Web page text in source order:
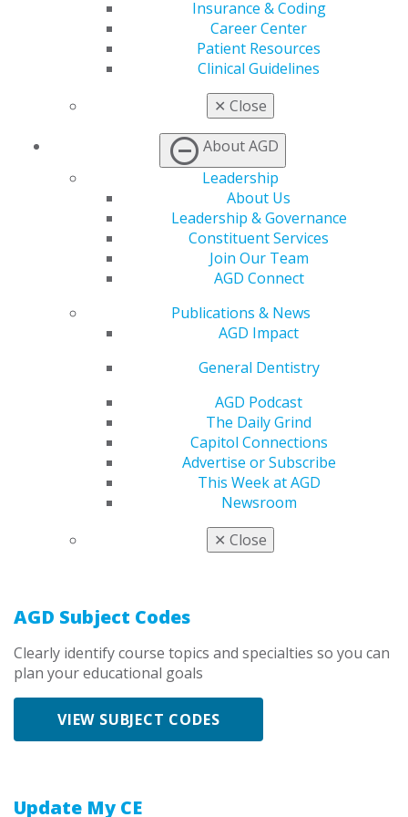
Insurance & Coding
Career Center
Patient Resources
Clinical Guidelines
✕ Close
About AGD
Leadership
About Us
Leadership & Governance
Constituent Services
Join Our Team
AGD Connect
Publications & News
AGD Impact
General Dentistry
AGD Podcast
The Daily Grind
Capitol Connections
Advertise or Subscribe
This Week at AGD
Newsroom
✕ Close
credit for special activities, reach out to our
Education team at
education@agd.org.
receive CE credit for special activities,
including teaching, publications and post-
graduate programs (AEGD or GPR)
documents to the AGD Education Department
education@agd.org
View My Transcripts
AGD Awards Transcript
Track your achievement-based awards and credentials
State/Provincial Licensing Transcript
Access your state-specific CE records for licensure
VIEW LICENSING TRANSCRIPT
AGD Subject Codes
Clearly identify course topics and specialties so you can
plan your educational goals
VIEW SUBJECT CODES
Update My CE